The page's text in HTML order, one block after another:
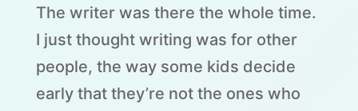
The writer was there the whole time.
I just thought writing was for other
people, the way some kids decide
early that they’re not the ones who